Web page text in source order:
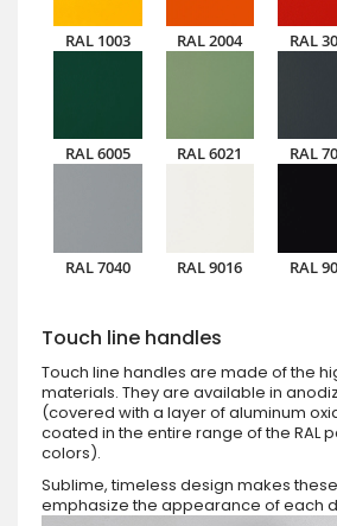
RAL 1003 RAL 2004 RAL
RAL 6005 RAL 6021 RAL
RAL 7040 RAL 9016 RAL
Touch line handles
Touch line handles are made of the
materials. They are available in
(covered with a layer of aluminum
coated in the entire range of the RAL
colors).
Sublime, timeless design makes
emphasize the appearance of each